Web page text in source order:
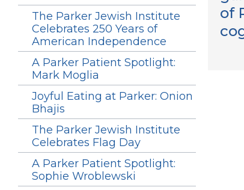
The Parker Jewish Institute
Celebrates 250 Years of
American Independence
A Parker Patient Spotlight:
Mark Moglia
Joyful Eating at Parker: Onion
Bhajis
The Parker Jewish Institute
Celebrates Flag Day
A Parker Patient Spotlight:
Sophie Wroblewski
of